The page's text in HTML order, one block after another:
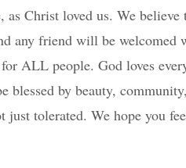
as Christ loved us. We
any friend will be welcomed
ALL people. God loves
blessed by beauty,
just tolerated. We hope you